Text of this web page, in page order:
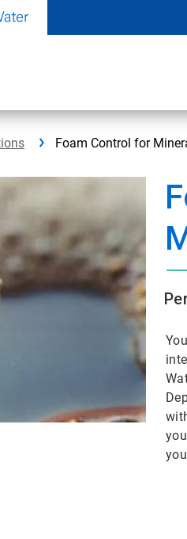
Foam Control for